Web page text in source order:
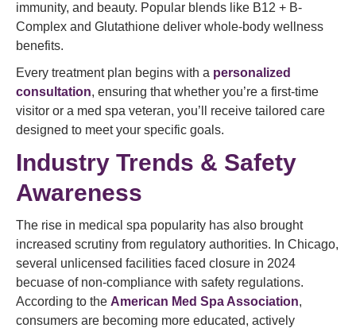
immunity, and beauty. Popular blends like B12 + B-
Complex and Glutathione deliver whole-body wellness
benefits.
Every treatment plan begins with a personalized
consultation, ensuring that whether you’re a first-time
visitor or a med spa veteran, you’ll receive tailored care
designed to meet your specific goals.
Industry Trends & Safety
Awareness
The rise in medical spa popularity has also brought
increased scrutiny from regulatory authorities. In Chicago,
several unlicensed facilities faced closure in 2024
becuase of non-compliance with safety regulations.
According to the American Med Spa Association,
consumers are becoming more educated, actively